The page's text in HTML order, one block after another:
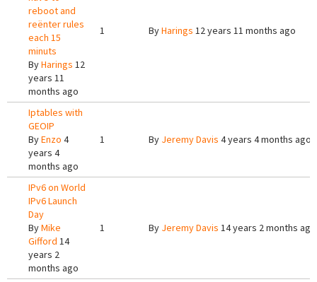
reboot and
reënter rules
each 15
minuts
ByHarings 12
years 11
months ago
1 ByHarings 12 years 11 months ago
Iptables with
GEOIP
ByEnzo 4
years 4
months ago
1 By Jeremy Davis 4 years 4 months ago
IPv6 on World
IPv6 Launch
Day
ByMike
Gifford 14
years 2
months ago
1 By Jeremy Davis 14 years 2 months ago